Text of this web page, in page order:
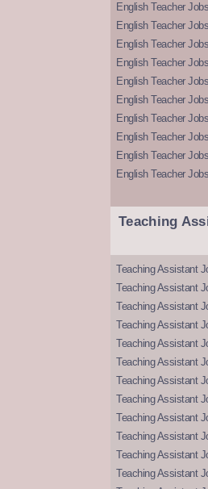
English Teacher
English Teacher
English Teacher
English Teacher
English Teacher
English Teacher
English Teacher
English Teacher
English Teacher
English Teacher
Teaching
Teaching Assistant
Teaching Assistant
Teaching Assistant
Teaching Assistant
Teaching Assistant
Teaching Assistant
Teaching Assistant
Teaching Assistant
Teaching Assistant
Teaching Assistant
Teaching Assistant
Teaching Assistant